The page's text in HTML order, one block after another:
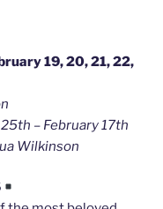
19, 20, 21, 22,
– February 17th
Wilkinson